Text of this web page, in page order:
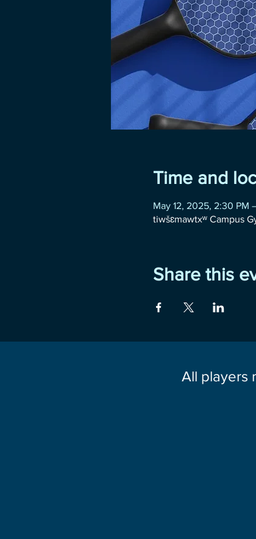
Time and
May 12, 2025, 2:30 PM
tiwšɛmawtxʷ Campus
Share this
All players